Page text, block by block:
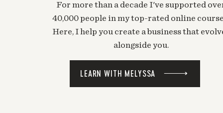
For more than a decade I've supported
40,000 people in my top-rated online
Here, I help you create a business that
alongside you.
LEARN WITH MELYSSA